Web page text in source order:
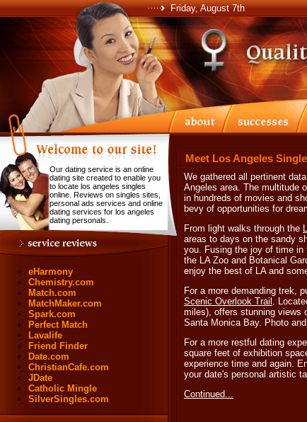
Friday, August 7th
Our dating service is an online
dating site created to enable you
to locate los angeles singles
online. Reviews on singles sites,
personal ads services and online
dating services for los angeles
dating personals.
eHarmony
Chemistry.com
Match.com
MatchMaker.com
Spark.com
Perfect Match
Lavalife
Friend Finder
Date.com
ChristianCafe.com
JDate
Catholic Mingle
SilverSingles.com
Meet Los Angeles
We gathered all pertinent
Angeles area. The multitude
in hundreds of movies and
bevy of opportunities for
From light walks through the
areas to days on the sandy
you. Fusing the joy of time in
the LA Zoo and Botanical
enjoy the best of LA and
For a more demanding trek,
Scenic Overlook Trail .
miles), offers stunning views
Santa Monica Bay. Photo
For a more restful dating
square feet of exhibition
experience time and again.
your date's personal artistic
Continued...